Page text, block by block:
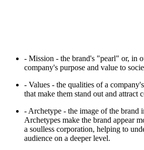
- Mission - the brand's "pearl" or, in
company's purpose and value to
- Values - the qualities of a
that make them stand out and attract
- Archetype - the image of the brand
Archetypes make the brand appear
a soulless corporation, helping to
audience on a deeper level.